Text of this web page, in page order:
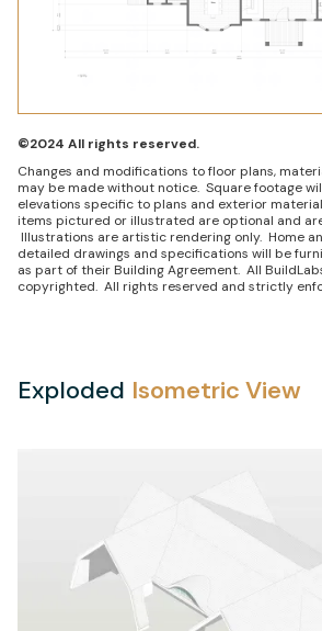
©2024 All rights reserved.
Changes and modifications to floor plans,
may be made without notice. Square footage
elevations specific to plans and exterior
items pictured or illustrated are optional and
Illustrations are artistic rendering only. Home
detailed drawings and specifications will be
as part of their Building Agreement. All
copyrighted. All rights reserved and strictly
Exploded Isometric View